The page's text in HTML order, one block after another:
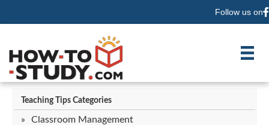
Follow us on
Teaching Tips Categories
Classroom Management